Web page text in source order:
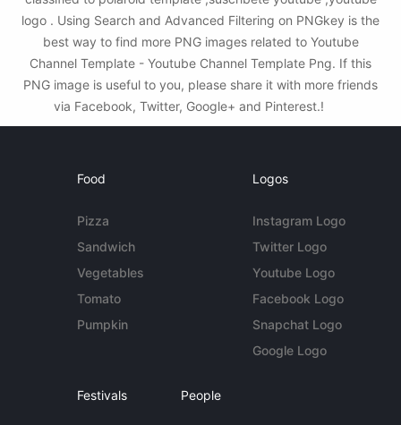
logo . Using Search and Advanced Filtering on PNGkey is the
best way to find more PNG images related to Youtube
Channel Template - Youtube Channel Template Png. If this
PNG image is useful to you, please share it with more friends
via Facebook, Twitter, Google+ and Pinterest.!
Food
Pizza
Sandwich
Vegetables
Tomato
Pumpkin
Logos
Instagram Logo
Twitter Logo
Youtube Logo
Facebook Logo
Snapchat Logo
Google Logo
Festivals People